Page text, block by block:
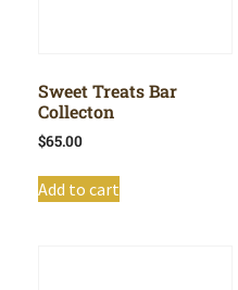
Sweet Treats Bar
Collecton
$65.00
Add to cart